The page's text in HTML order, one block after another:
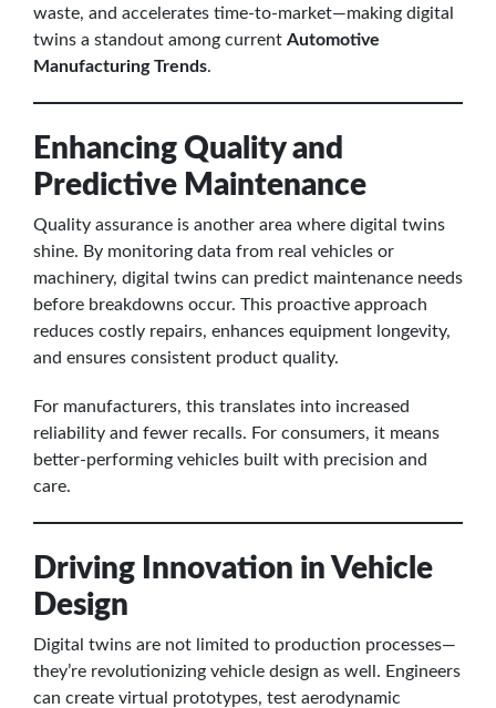
waste, and accelerates time-to-market—making digital
twins a standout among current Automotive
Manufacturing Trends.
Enhancing Quality and
Predictive Maintenance
Quality assurance is another area where digital twins
shine. By monitoring data from real vehicles or
machinery, digital twins can predict maintenance needs
before breakdowns occur. This proactive approach
reduces costly repairs, enhances equipment longevity,
and ensures consistent product quality.
For manufacturers, this translates into increased
reliability and fewer recalls. For consumers, it means
better-performing vehicles built with precision and
care.
Driving Innovation in Vehicle
Design
Digital twins are not limited to production processes—
they’re revolutionizing vehicle design as well. Engineers
can create virtual prototypes, test aerodynamic